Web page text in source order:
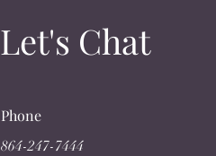
Let's Chat
Phone
864-247-7444